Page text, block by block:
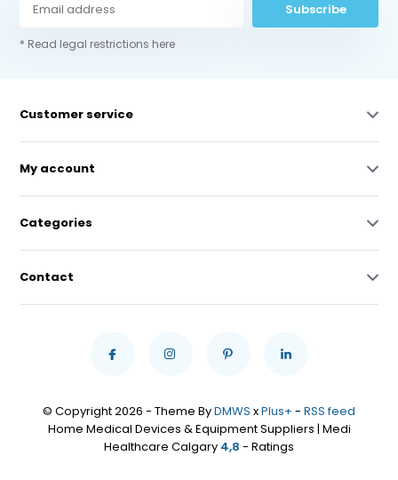
Subscribe
* Read legal restrictions here
Customer service
My account
Categories
Contact
© Copyright 2026 - Theme ByDMWS xPlus+ - RSS feed
Home Medical Devices & Equipment Suppliers | Medi
Healthcare Calgary 4,8 - Ratings